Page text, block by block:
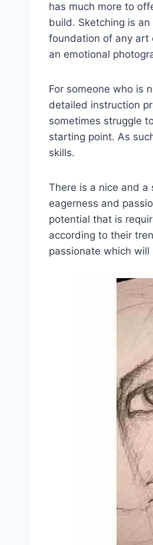
has much more to
build. Sketching is
foundation of any art
an emotional
For someone who is
detailed instruction
sometimes struggle
starting point. As
skills.
There is a nice and
eagerness and
potential that is
according to their
passionate which